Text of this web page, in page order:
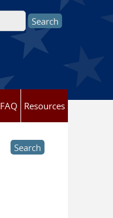
FAQ Resources